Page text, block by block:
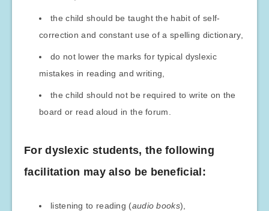
the child should be taught the habit of self-
correction and constant use of a spelling dictionary,
do not lower the marks for typical dyslexic
mistakes in reading and writing,
the child should not be required to write on the
board or read aloud in the forum.
For dyslexic students, the following
facilitation may also be beneficial:
listening to reading (audio books),